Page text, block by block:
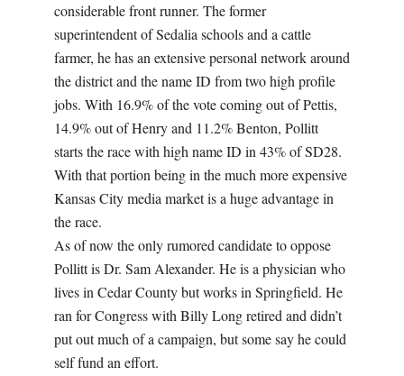
considerable front runner. The former
superintendent of Sedalia schools and a cattle
farmer, he has an extensive personal network around
the district and the name ID from two high profile
jobs. With 16.9% of the vote coming out of Pettis,
14.9% out of Henry and 11.2% Benton, Pollitt
starts the race with high name ID in 43% of SD28.
With that portion being in the much more expensive
Kansas City media market is a huge advantage in
the race.
As of now the only rumored candidate to oppose
Pollitt is Dr. Sam Alexander. He is a physician who
lives in Cedar County but works in Springfield. He
ran for Congress with Billy Long retired and didn’t
put out much of a campaign, but some say he could
self fund an effort.